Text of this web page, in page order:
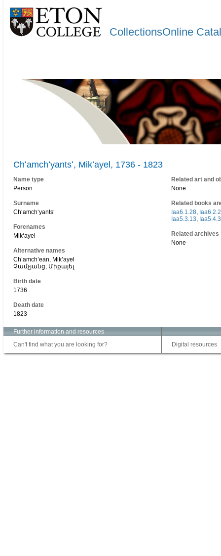
CollectionsOnline
Chʻamchʻyantsʻ, Mikʻayel, 1736 - 1823
Name type
Person
Surname
Chʻamchʻyantsʻ
Forenames
Mikʻayel
Alternative names
Ch’amch’ean, Mik’ayel
Չամչյանց, Միքայել
Birth date
1736
Death date
1823
Related art and
None
Related books
Iaa6.1.28,
Iaa5.3.13,
Related archives
None
Further information and resources
Can't find what you are looking for?
Digital resources